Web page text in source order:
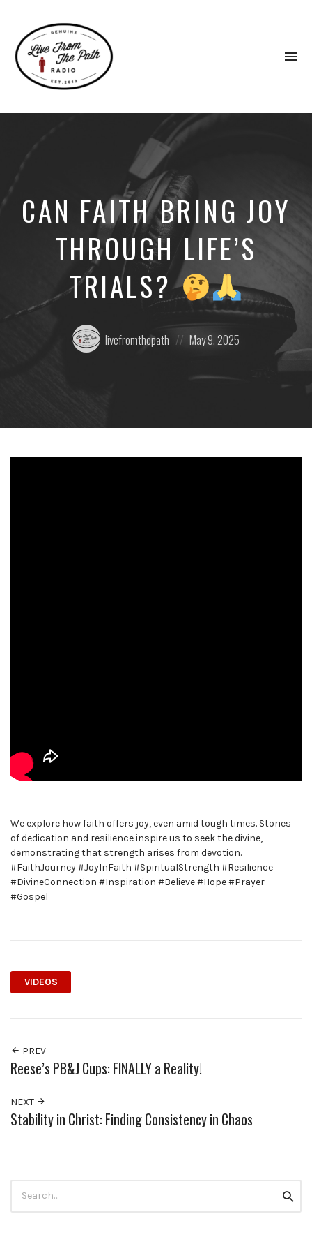
Faith.
CAN FAITH BRING JOY
THROUGH LIFE’S
TRIALS?
Posted
by:
livefromthepath
on
May 9, 2025
We explore how faith offers joy, even amid tough times. Stories
of dedication and resilience inspire us to seek the divine,
demonstrating that strength arises from devotion.
#FaithJourney #JoyInFaith #SpiritualStrength #Resilience
#DivineConnection #Inspiration #Believe #Hope #Prayer
#Gospel
VIDEOS
PREV
Reese’s PB&J Cups: FINALLY a Reality!
NEXT
Stability in Christ: Finding Consistency in Chaos
for: